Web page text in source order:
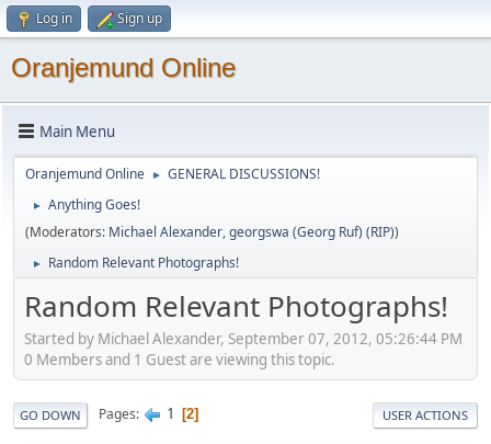
Log in Sign up
Oranjemund Online
Main Menu
Oranjemund Online ► GENERAL DISCUSSIONS!
►
Anything Goes!
(Moderators: Michael Alexander,georgswa (Georg Ruf) (RIP))
► Random Relevant Photographs!
Random Relevant Photographs!
Started by Michael Alexander, September 07, 2012, 05:26:44 PM
0 Members and 1 Guest are viewing this topic.
GO DOWN Pages 1 2 USER ACTIONS